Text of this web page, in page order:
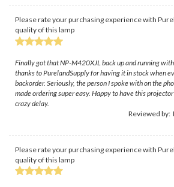
Please rate your purchasing experience with
quality of this lamp
Finally got that NP-M420XJL back up and running
thanks to PurelandSupply for having it in stock when
backorder. Seriously, the person I spoke with on the
made ordering super easy. Happy to have this
crazy delay.
Reviewed by:
Please rate your purchasing experience with
quality of this lamp